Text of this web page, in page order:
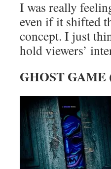
I was really
even if it shifted
concept. I just
hold viewers’
GHOST GAME